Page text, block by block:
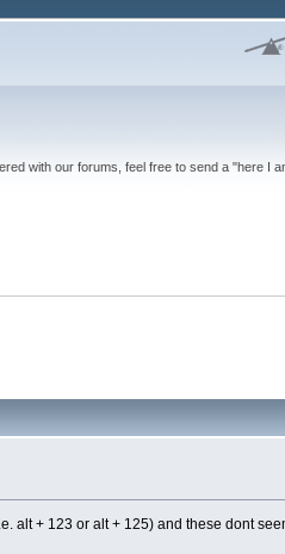
with our forums, feel free to send a "here I
alt + 123 or alt + 125) and these dont